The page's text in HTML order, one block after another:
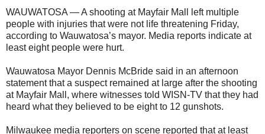
WAUWATOSA — A shooting at Mayfair Mall left multiple
people with injuries that were not life threatening Friday,
according to Wauwatosa’s mayor. Media reports indicate at
least eight people were hurt.
Wauwatosa Mayor Dennis McBride said in an afternoon
statement that a suspect remained at large after the shooting
at Mayfair Mall, where witnesses told WISN-TV that they had
heard what they believed to be eight to 12 gunshots.
Milwaukee media reporters on scene reported that at least